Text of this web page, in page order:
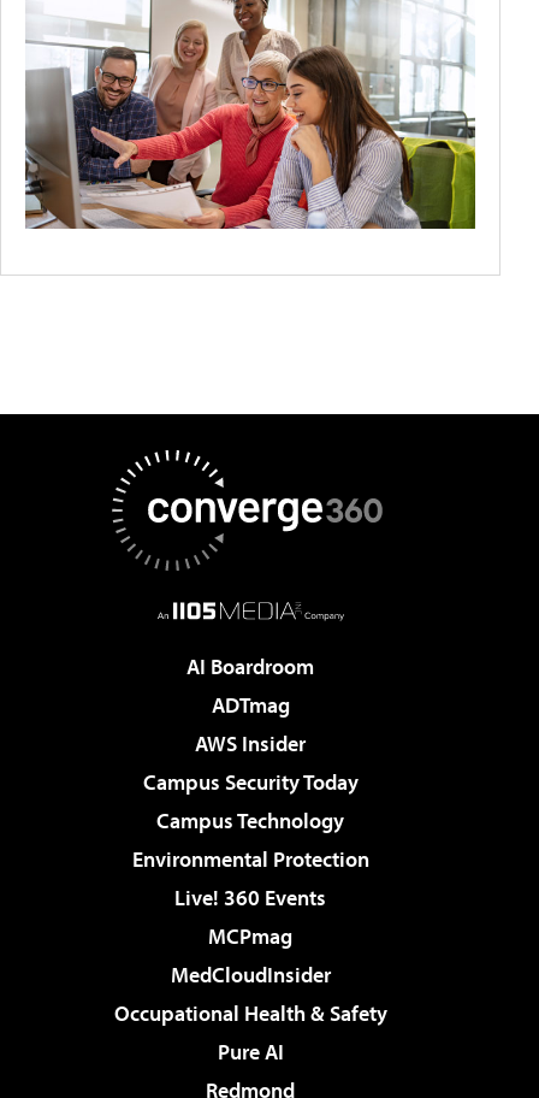
AI Boardroom
ADTmag
AWS Insider
Campus Security Today
Campus Technology
Environmental Protection
Live! 360 Events
MCPmag
MedCloudInsider
Occupational Health & Safety
Pure AI
Redmond